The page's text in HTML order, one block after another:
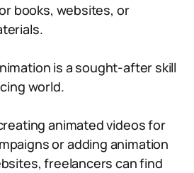
books, websites, or
is a sought-after skill
world.
animated videos for
or adding animation
freelancers can find